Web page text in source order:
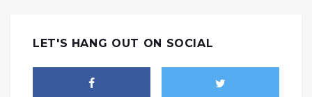
LET'S HANG OUT ON SOCIAL